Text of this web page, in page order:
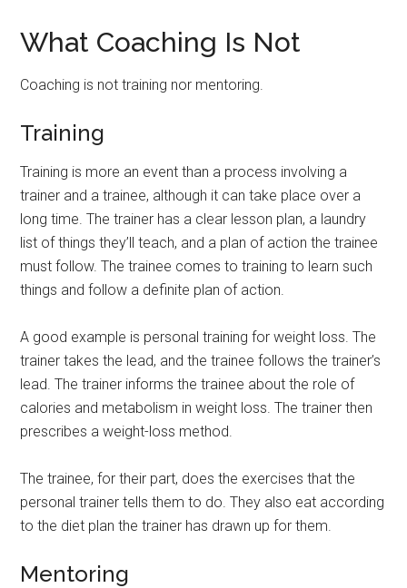
What Coaching Is Not
Coaching is not training nor mentoring.
Training
Training is more an event than a process involving a
trainer and a trainee, although it can take place over a
long time. The trainer has a clear lesson plan, a laundry
list of things they’ll teach, and a plan of action the trainee
must follow. The trainee comes to training to learn such
things and follow a definite plan of action.
A good example is personal training for weight loss. The
trainer takes the lead, and the trainee follows the trainer’s
lead. The trainer informs the trainee about the role of
calories and metabolism in weight loss. The trainer then
prescribes a weight-loss method.
The trainee, for their part, does the exercises that the
personal trainer tells them to do. They also eat according
to the diet plan the trainer has drawn up for them.
Mentoring